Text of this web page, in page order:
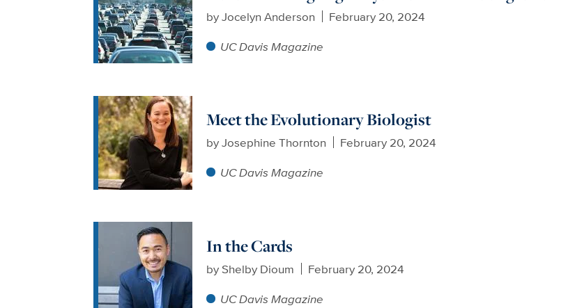
byJocelyn Anderson
February 20, 2024
UC Davis Magazine
Meet the Evolutionary Biologist
byJosephine Thornton
February 20, 2024
UC Davis Magazine
In the Cards
byShelby Dioum
February 20, 2024
UC Davis Magazine